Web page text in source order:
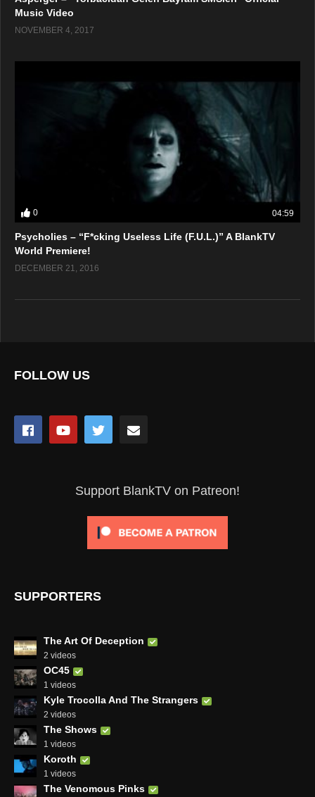
Music Video
NOVEMBER 4, 2017
0 04:59
Psycholies – “F*cking Useless Life (F.U.L.)” A BlankTV
World Premiere!
DECEMBER 21, 2016
FOLLOW US
Support BlankTV on Patreon!
SUPPORTERS
The Art Of Deception
2 videos
OC45
1 videos
Kyle Trocolla And The Strangers
2 videos
The Shows
1 videos
Koroth
1 videos
The Venomous Pinks